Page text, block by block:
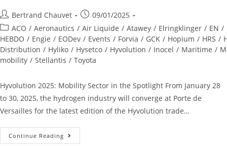
Bertrand Chauvet
09/01/2025
ACO / Aeronautics / Air Liquide / Atawey / Elringklinger / EN /
HEBDO / Engie / EODev / Events / Forvia / GCK / Hopium / HRS /
Distribution / Hyliko / Hysetco / Hyvolution / Inocel / Maritime /
mobility / Stellantis / Toyota
Hyvolution 2025: Mobility Sector in the Spotlight From January 28
to 30, 2025, the hydrogen industry will converge at Porte de
Versailles for the latest edition of the Hyvolution trade…
Continue Reading